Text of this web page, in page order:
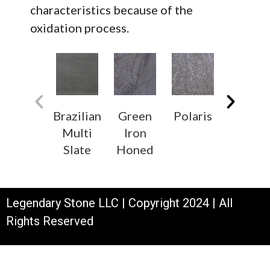
characteristics because of the
oxidation process.
Brazilian
Multi
Slate
Green
Iron
Honed
Polaris
Legendary Stone LLC | Copyright 2024 | All
Rights Reserved